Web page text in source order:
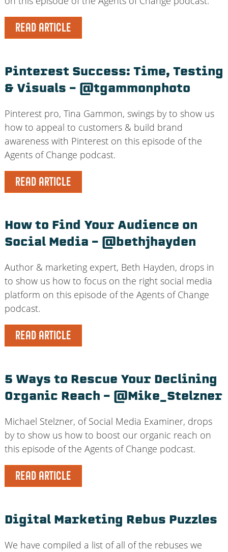
READ ARTICLE
Pinterest Success: Time, Testing
& Visuals – @tgammonphoto
Pinterest pro, Tina Gammon, swings by to show us
how to appeal to customers & build brand
awareness with Pinterest on this episode of the
Agents of Change podcast.
READ ARTICLE
How to Find Your Audience on
Social Media – @bethjhayden
Author & marketing expert, Beth Hayden, drops in
to show us how to focus on the right social media
platform on this episode of the Agents of Change
podcast.
READ ARTICLE
5 Ways to Rescue Your Declining
Organic Reach – @Mike_Stelzner
Michael Stelzner, of Social Media Examiner, drops
by to show us how to boost our organic reach on
this episode of the Agents of Change podcast.
READ ARTICLE
Digital Marketing Rebus Puzzles
We have compiled a list of all of the rebuses we